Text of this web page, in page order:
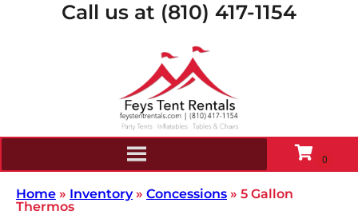
Call us at (810) 417-1154
Home » Inventory» Concessions » 5 Gallon
Thermos